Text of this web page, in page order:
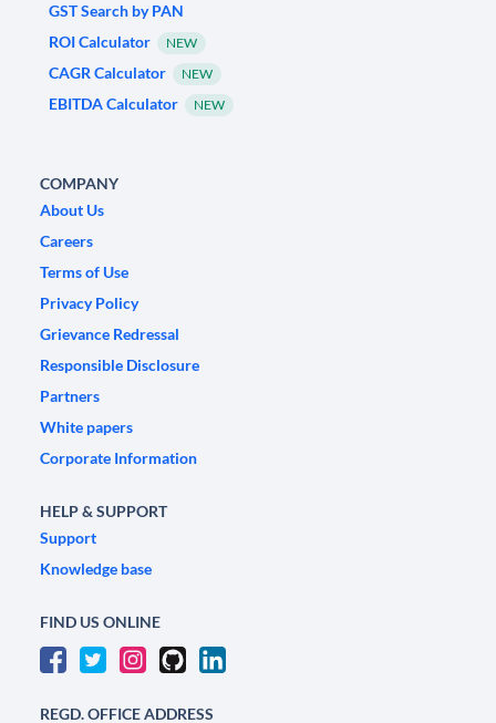
GST Search by PAN
ROI Calculator
NEW
CAGR Calculator NEW
EBITDA Calculator NEW
COMPANY
About Us
Careers
Terms of Use
Privacy Policy
Grievance Redressal
Responsible Disclosure
Partners
White papers
Corporate Information
HELP & SUPPORT
Support
Knowledge base
FIND US ONLINE
REGD. OFFICE ADDRESS